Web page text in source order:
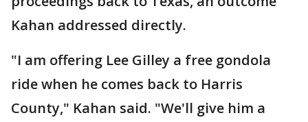
Kahan addressed directly.
"I am offering Lee Gilley a free gondola
ride when he comes back to Harris
County," Kahan said. "We'll give him a